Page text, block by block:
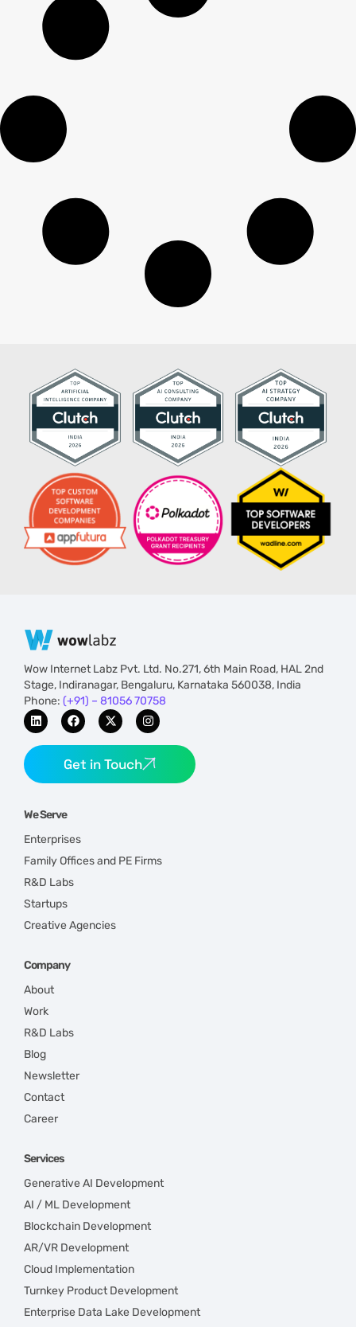
Wow Internet Labz Pvt. Ltd. No.271, 6th Main Road, HAL 2nd
Stage, Indiranagar, Bengaluru, Karnataka 560038, India
Phone: (+91) – 81056 70758
Get in Touch
We Serve
Enterprises
Family Offices and PE Firms
R&D Labs
Startups
Creative Agencies
Company
About
Work
R&D Labs
Blog
Newsletter
Contact
Career
Services
Generative AI Development
AI / ML Development
Blockchain Development
AR/VR Development
Cloud Implementation
Turnkey Product Development
Enterprise Data Lake Development